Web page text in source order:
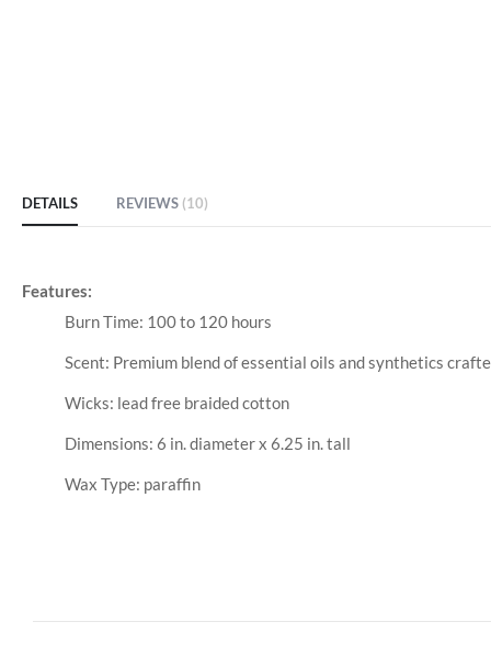
DETAILS
Features:
Burn Time: 100 to 120 hours
Scent: Premium blend of essential oils and synthetics
Wicks: lead free braided cotton
Dimensions: 6 in. diameter x 6.25 in. tall
Wax Type: paraffin
REVIEWS 10